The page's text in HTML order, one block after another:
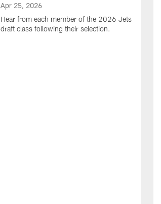
Apr 25, 2026
Hear from each member of the 2026 Jets
draft class following their selection.